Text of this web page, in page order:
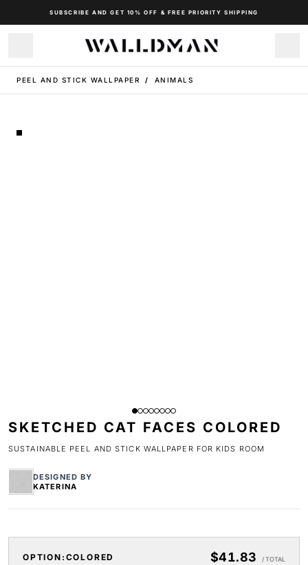
SUBSCRIBE AND GET 10% OFF & FREE PRIORITY SHIPPING
PEEL AND STICK WALLPAPER / ANIMALS
SKETCHED CAT FACES COLORED
SUSTAINABLE PEEL AND STICK WALLPAPER FOR KIDS ROOM
DESIGNED BY
KATERINA
OPTION: COLORED $41.83 / TOTAL